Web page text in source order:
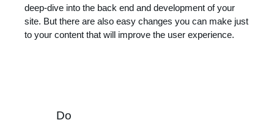
deep-dive into the back end and development of your
site. But there are also easy changes you can make just
to your content that will improve the user experience.
Do